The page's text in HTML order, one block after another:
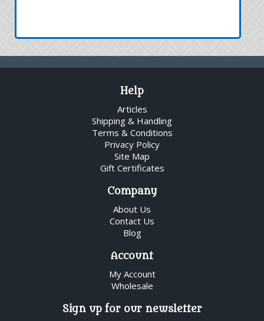
Help
Articles
Shipping & Handling
Terms & Conditions
Privacy Policy
Site Map
Gift Certificates
Company
About Us
Contact Us
Blog
Account
My Account
Wholesale
Sign up for our newsletter